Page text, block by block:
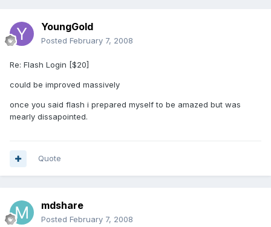
YoungGold
Posted February 7, 2008
Re: Flash Login [$20]
could be improved massively
once you said flash i prepared myself to be amazed but was
mearly dissapointed.
Quote
mdshare
Posted February 7, 2008